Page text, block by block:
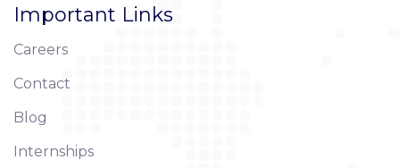
Important Links
Careers
Contact
Blog
Internships